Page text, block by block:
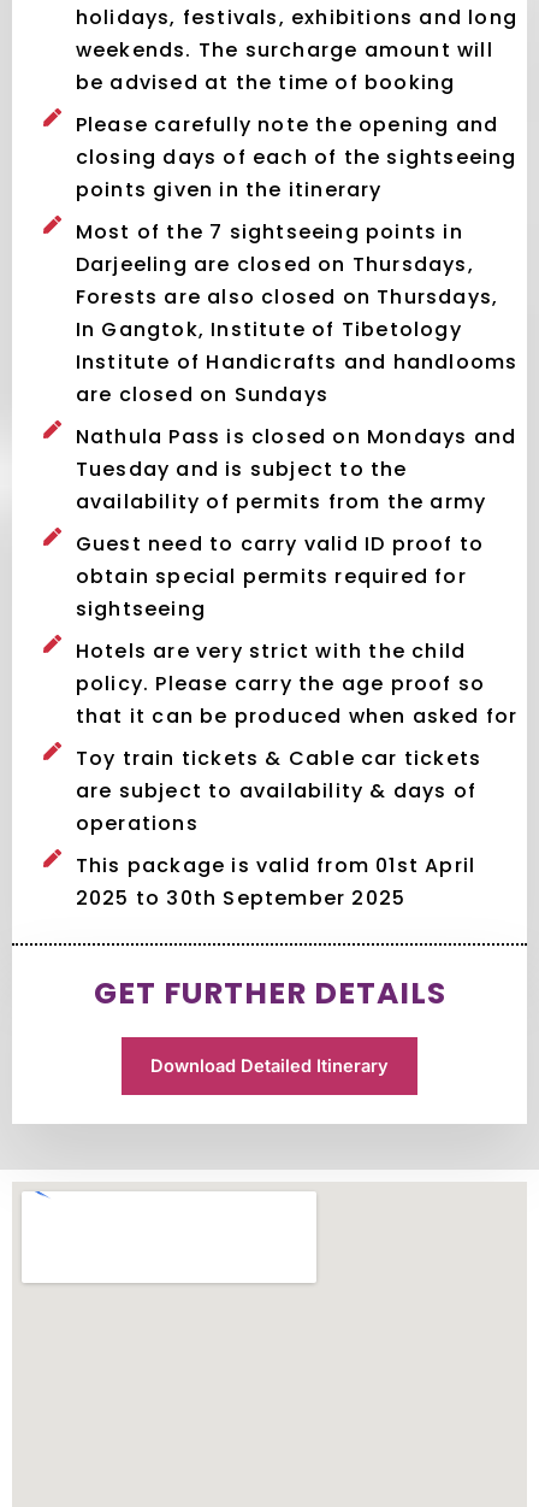
holidays, festivals, exhibitions and long
weekends. The surcharge amount will
be advised at the time of booking
Please carefully note the opening and
closing days of each of the sightseeing
points given in the itinerary
Most of the 7 sightseeing points in
Darjeeling are closed on Thursdays,
Forests are also closed on Thursdays,
In Gangtok, Institute of Tibetology
Institute of Handicrafts and handlooms
are closed on Sundays
Nathula Pass is closed on Mondays and
Tuesday and is subject to the
availability of permits from the army
Guest need to carry valid ID proof to
obtain special permits required for
sightseeing
Hotels are very strict with the child
policy. Please carry the age proof so
that it can be produced when asked for
Toy train tickets & Cable car tickets
are subject to availability & days of
operations
This package is valid from 01st April
2025 to 30th September 2025
GET FURTHER DETAILS
Download Detailed Itinerary